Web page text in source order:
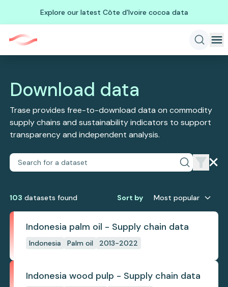
Explore our latest Côte d'Ivoire cocoa data
Download data
Trase provides free-to-download data on commodity
supply chains and sustainability indicators to support
transparency and independent analysis.
103 datasets found Sort by Most popular
Indonesia palm oil - Supply chain data
Indonesia Palm oil 2013-2022
Indonesia wood pulp - Supply chain data